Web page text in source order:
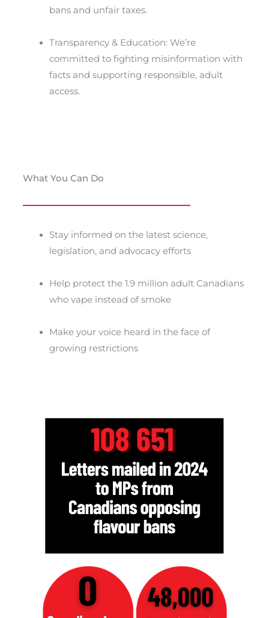
bans and unfair taxes.
Transparency & Education: We’re
committed to fighting misinformation with
facts and supporting responsible, adult
access.
What You Can Do
Stay informed on the latest science,
legislation, and advocacy efforts
Help protect the 1.9 million adult Canadians
who vape instead of smoke
Make your voice heard in the face of
growing restrictions